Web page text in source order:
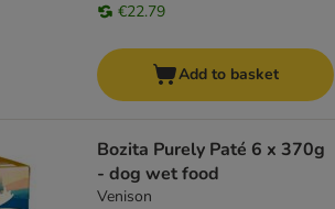
€22.79
Add to basket
Bozita Purely Paté 6 x 370g
- dog wet food
Venison